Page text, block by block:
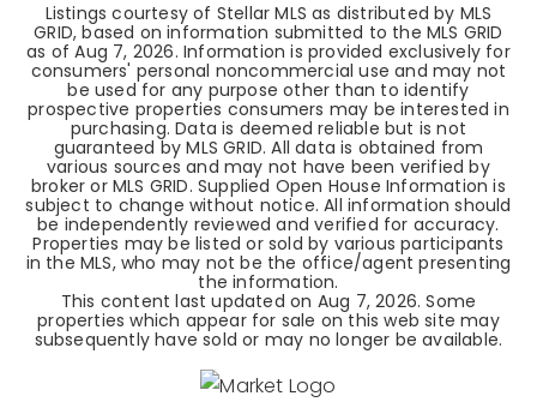
Listings courtesy of Stellar MLS as distributed by MLS
GRID, based on information submitted to the MLS GRID
as ofAug 7, 2026. Information is provided exclusively for
consumers' personal noncommercial use and may not
be used for any purpose other than to identify
prospective properties consumers may be interested in
purchasing. Data is deemed reliable but is not
guaranteed by MLS GRID. All data is obtained from
various sources and may not have been verified by
broker or MLS GRID. Supplied Open House Information is
subject to change without notice. All information should
be independently reviewed and verified for accuracy.
Properties may be listed or sold by various participants
in the MLS, who may not be the office/agent presenting
the information.
This content last updated on Aug 7, 2026. Some
properties which appear for sale on this web site may
subsequently have sold or may no longer be available.